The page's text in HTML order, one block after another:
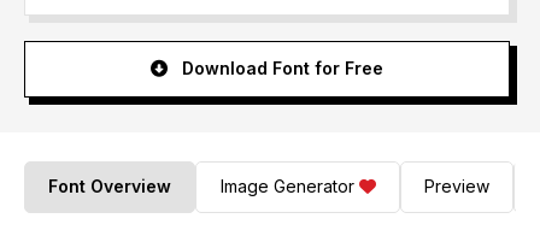
Download Font for Free
Font Overview Image Generator Preview